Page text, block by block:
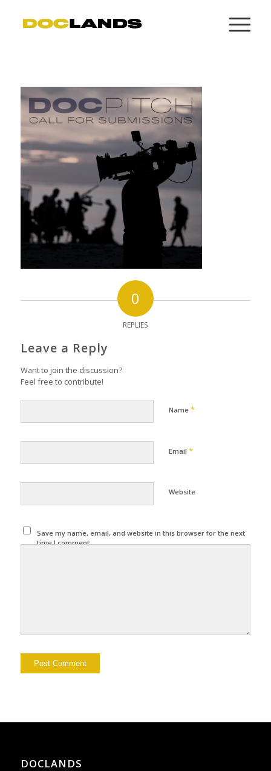
0
REPLIES
Leave a Reply
Want to join the discussion?
Feel free to contribute!
Name *
Email *
Website
Save my name, email, and website in this browser for the next
time I comment.
DOCLANDS